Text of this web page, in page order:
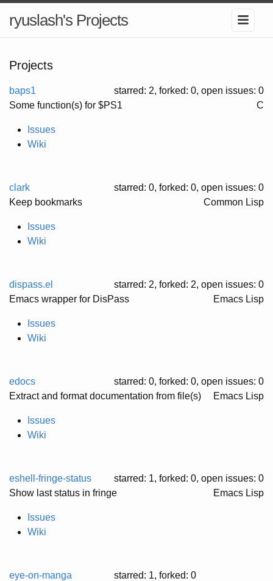
ryuslash's Projects
Projects
baps1 starred: 2, forked: 0, open issues: 0
Some function(s) for $PS1
C
Issues
Wiki
clark starred: 0, forked: 0, open issues: 0
Keep bookmarks
Common Lisp
Issues
Wiki
dispass.el starred: 2, forked: 2, open issues: 0
Emacs wrapper for DisPass
Emacs Lisp
Issues
Wiki
edocs starred: 0, forked: 0, open issues: 0
Extract and format documentation from file(s)
Emacs Lisp
Issues
Wiki
eshell-fringe-status starred: 1, forked: 0, open issues: 0
Show last status in fringe
Emacs Lisp
Issues
Wiki
eye-on-manga
starred: 1, forked: 0